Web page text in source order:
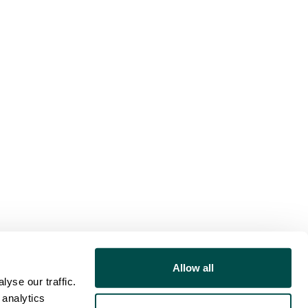
our traffic.
Allow all